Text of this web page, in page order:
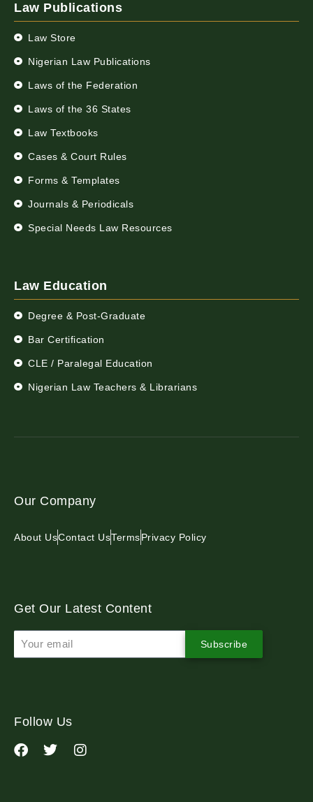
Law Publications
Law Store
Nigerian Law Publications
Laws of the Federation
Laws of the 36 States
Law Textbooks
Cases & Court Rules
Forms & Templates
Journals & Periodicals
Special Needs Law Resources
Law Education
Degree & Post-Graduate
Bar Certification
CLE / Paralegal Education
Nigerian Law Teachers & Librarians
Our Company
About UsContact UsTermsPrivacy Policy
Get Our Latest Content
Subscribe
Follow Us